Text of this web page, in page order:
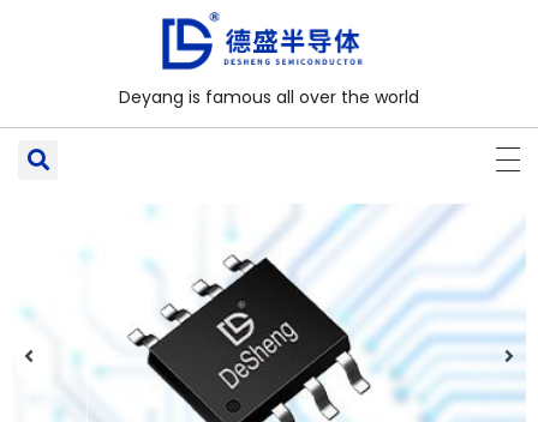
Deyang is famous all over the world